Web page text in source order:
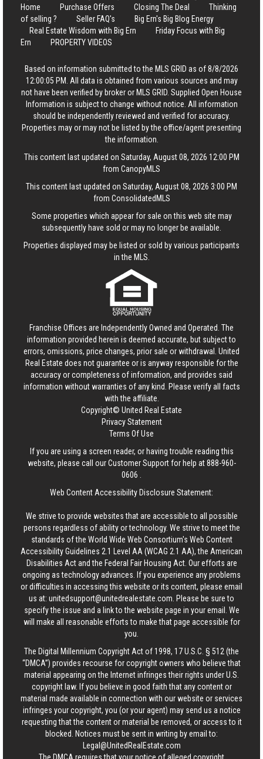
Home
Purchase Offers Closing The Deal
Thinking
of selling ?
Seller FAQ's
Big Ern's Big Blog Energy
Real Estate Wisdom with Big Ern
Friday Focus with Big
Ern
PROPERTY VIDEOS
Based on information submitted to the MLS GRID as of 8/8/2026
12:00:05 PM. All data is obtained from various sources and may
not have been verified by broker or MLS GRID. Supplied Open House
Information is subject to change without notice. All information
should be independently reviewed and verified for accuracy.
Properties may or may not be listed by the office/agent presenting
the information.
This content last updated on Saturday, August 08, 2026 12:00 PM
from CanopyMLS
This content last updated on Saturday, August 08, 2026 3:00 PM
from ConsolidatedMLS
Some properties which appear for sale on this web site may
subsequently have sold or may no longer be available.
Properties displayed may be listed or sold by various participants
in the MLS.
Franchise Offices are Independently Owned and Operated. The
information provided herein is deemed accurate, but subject to
errors, omissions, price changes, prior sale or withdrawal. United
Real Estate does not guarantee or is anyway responsible for the
accuracy or completeness of information, and provides said
information without warranties of any kind. Please verify all facts
with the affiliate.
Copyright© United Real Estate
Privacy Statement
Terms Of Use
If you are using a screen reader, or having trouble reading this
website, please call our Customer Support for help at888-960-
0606
Web Content Accessibility Disclosure Statement:
We strive to provide websites that are accessible to all possible
persons regardless of ability or technology. We strive to meet the
standards of the World Wide Web Consortium's Web Content
Accessibility Guidelines 2.1 Level AA (WCAG 2.1 AA), the American
Disabilities Act and the Federal Fair Housing Act. Our efforts are
ongoing as technology advances. If you experience any problems
or difficulties in accessing this website or its content, please email
us at: unitedsupport@unitedrealestate.com . Please be sure to
specify the issue and a link to the website page in your email. We
will make all reasonable efforts to make that page accessible for
you.
The Digital Millennium Copyright Act of 1998, 17 U.S.C. § 512 (the
“DMCA”) provides recourse for copyright owners who believe that
material appearing on the Internet infringes their rights under U.S.
copyright law. If you believe in good faith that any content or
material made available in connection with our website or services
infringes your copyright, you (or your agent) may send us a notice
requesting that the content or material be removed, or access to it
blocked. Notices must be sent in writing by email to:
Legal@UnitedRealEstate.com